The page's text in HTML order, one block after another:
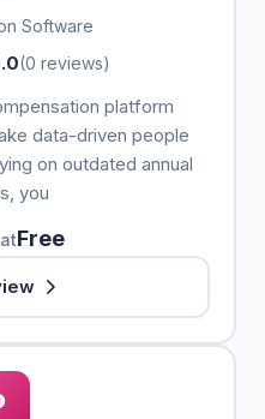
Software
(0 reviews)
platform
data-driven people
on outdated annual
you
Free